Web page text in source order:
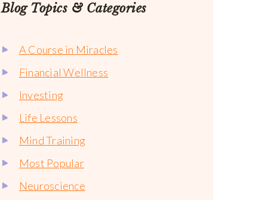
Blog Topics & Categories
A Course in Miracles
Financial Wellness
Investing
Life Lessons
Mind Training
Most Popular
Neuroscience